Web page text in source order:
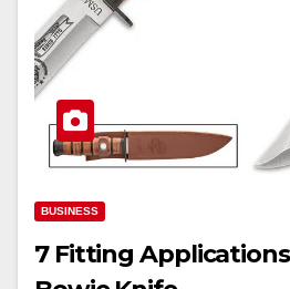
BUSINESS
7 Fitting